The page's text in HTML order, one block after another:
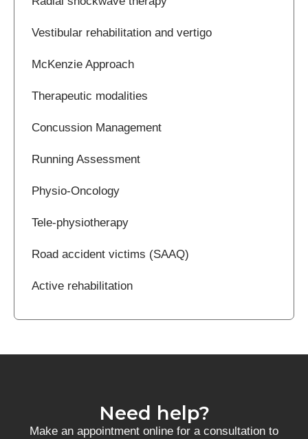
Vestibular rehabilitation and vertigo
McKenzie Approach
Therapeutic modalities
Concussion Management
Running Assessment
Physio-Oncology
Tele-physiotherapy
Road accident victims (SAAQ)
Active rehabilitation
Need help?
Make an appointment online for a consultation to